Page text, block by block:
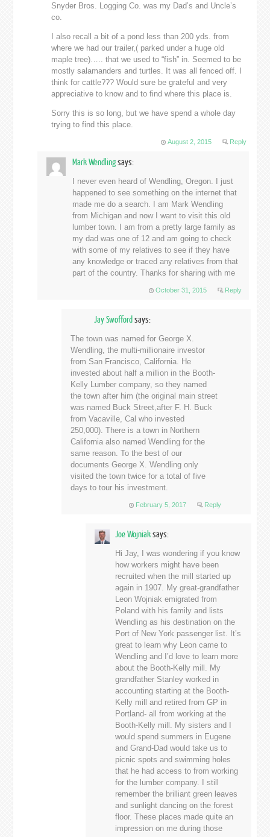
Snyder Bros. Logging Co. was my Dad’s and Uncle’s
co.
I also recall a bit of a pond less than 200 yds. from
where we had our trailer,( parked under a huge old
maple tree)….. that we used to “fish” in. Seemed to be
mostly salamanders and turtles. It was all fenced off. I
think for cattle??? Would sure be grateful and very
appreciative to know and to find where this place is.
Sorry this is so long, but we have spend a whole day
trying to find this place.
August 2, 2015 Reply
Mark Wendlingsays:
I never even heard of Wendling, Oregon. I just
happened to see something on the internet that
made me do a search. I am Mark Wendling
from Michigan and now I want to visit this old
lumber town. I am from a pretty large family as
my dad was one of 12 and am going to check
with some of my relatives to see if they have
any knowledge or traced any relatives from that
part of the country. Thanks for sharing with me
October 31, 2015 Reply
Jay Swoffordsays:
The town was named for George X.
Wendling, the multi-millionaire investor
from San Francisco, California. He
invested about half a million in the Booth-
Kelly Lumber company, so they named
the town after him (the original main street
was named Buck Street,after F. H. Buck
from Vacaville, Cal who invested
250,000). There is a town in Northern
California also named Wendling for the
same reason. To the best of our
documents George X. Wendling only
visited the town twice for a total of five
days to tour his investment.
February 5, 2017 Reply
Joe Wojniaksays:
Hi Jay, I was wondering if you know
how workers might have been
recruited when the mill started up
again in 1907. My great-grandfather
Leon Wojniak emigrated from
Poland with his family and lists
Wendling as his destination on the
Port of New York passenger list. It’s
great to learn why Leon came to
Wendling and I’d love to learn more
about the Booth-Kelly mill. My
grandfather Stanley worked in
accounting starting at the Booth-
Kelly mill and retired from GP in
Portland- all from working at the
Booth-Kelly mill. My sisters and I
would spend summers in Eugene
and Grand-Dad would take us to
picnic spots and swimming holes
that he had access to from working
for the lumber company. I still
remember the brilliant green leaves
and sunlight dancing on the forest
floor. These places made quite an
impression on me during those